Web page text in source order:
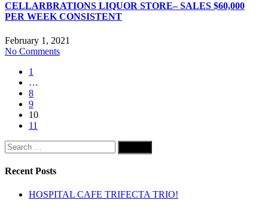
CELLARBRATIONS LIQUOR STORE– SALES $60,000
PER WEEK CONSISTENT
February 1, 2021
No Comments
1
…
8
9
10
11
Search
for:
Recent Posts
HOSPITAL CAFE TRIFECTA TRIO!